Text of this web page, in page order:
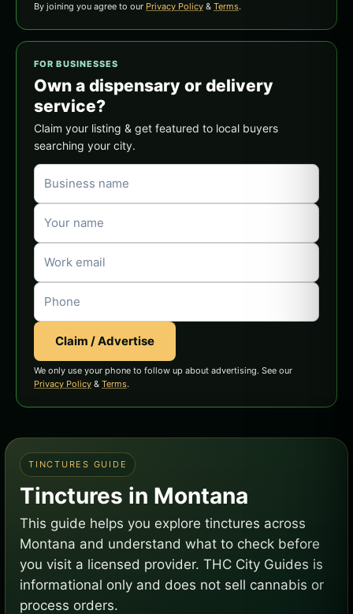
By joining you agree to our Privacy Policy & Terms.
FOR BUSINESSES
Own a dispensary or delivery
service?
Claim your listing & get featured to local buyers
searching your city.
Claim / Advertise
We only use your phone to follow up about advertising. See our
Privacy Policy & Terms.
TINCTURES GUIDE
Tinctures in Montana
This guide helps you explore tinctures across
Montana and understand what to check before
you visit a licensed provider. THC City Guides is
informational only and does not sell cannabis or
process orders.